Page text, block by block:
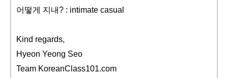
어떻게 지내? : intimate casual
Kind regards,
Hyeon Yeong Seo
Team KoreanClass101.com